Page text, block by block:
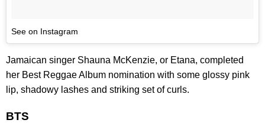
See on Instagram
Jamaican singer Shauna McKenzie, or Etana, completed
her Best Reggae Album nomination with some glossy pink
lip, shadowy lashes and striking set of curls.
BTS